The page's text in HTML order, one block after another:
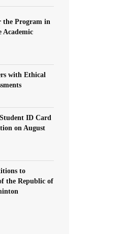
the Program in
Academic
with Ethical
ID Card
on August
to
the Republic of